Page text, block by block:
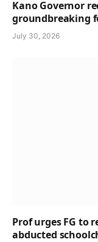
Kano Governor
groundbreaking
July 30, 2026
Prof urges FG to
abducted